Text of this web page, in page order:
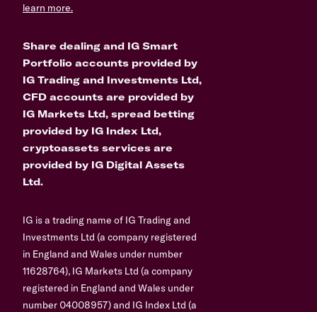
learn more.
Share dealing and IG Smart
Portfolio accounts provided by
IG Trading and Investments Ltd,
CFD accounts are provided by
IG Markets Ltd, spread betting
provided by IG Index Ltd,
cryptoassets services are
provided by IG Digital Assets
Ltd.
IG is a trading name of IG Trading and
Investments Ltd (a company registered
in England and Wales under number
11628764), IG Markets Ltd (a company
registered in England and Wales under
number 04008957) and IG Index Ltd (a